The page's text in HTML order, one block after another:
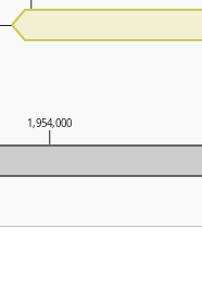
1,954,000